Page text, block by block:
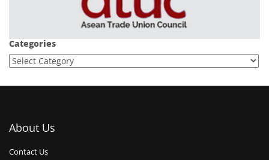
Categories
About Us
Contact Us